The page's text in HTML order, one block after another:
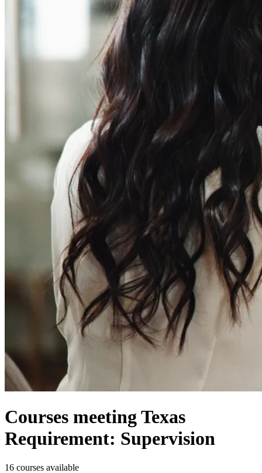
Courses meeting Texas
Requirement: Supervision
16 courses available